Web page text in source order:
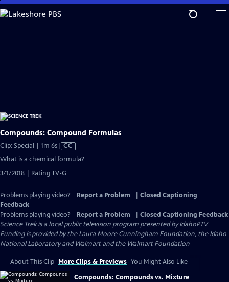
Skip
to
Compounds: Compound Formulas
Clip: Special | 1m 6sVideo
has
Captions
CC
What is a chemical formula?
3/1/2018 | Rating TV-G
Problems playing video? Report a Problem
Closed Captioning
Feedback
Problems playing video?
Report a Problem
Closed Captioning Feedback
Science Trekis a local public television program presented byIdahoPTV
Funding is provided by the Laura Moore Cunningham Foundation, the Idaho
National Laboratory and Walmart and the Walmart Foundation
About This Clip More Clips & Previews You Might Also Like
Compounds: Compounds vs. Mixture